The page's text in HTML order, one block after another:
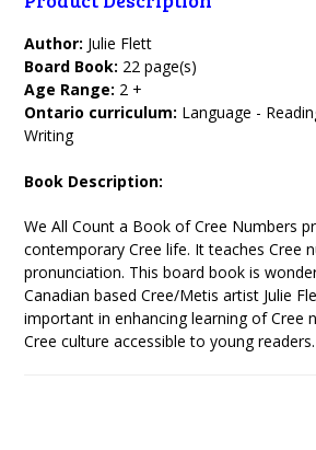
Author: Julie Flett
Board Book: 22 page(s)
Age Range: 2 +
Ontario curriculum: Language -
Writing
Book Description:
We All Count a Book of Cree Numbers
contemporary Cree life. It teaches Cree
pronunciation. This board book is
Canadian based Cree/Metis artist Julie
important in enhancing learning of Cree
Cree culture accessible to young readers.